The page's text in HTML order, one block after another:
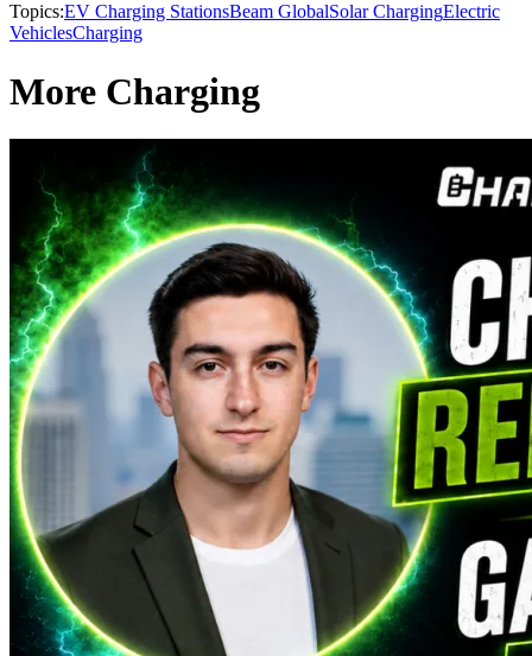
Topics:EV Charging StationsBeam GlobalSolar ChargingElectric
VehiclesCharging
More Charging